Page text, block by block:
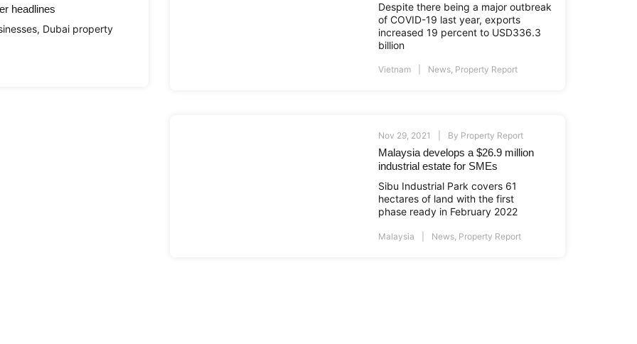
headlines
Dubai property
Despite there being a major outbreak
of COVID-19 last year, exports
increased 19 percent to USD336.3
billion
Vietnam News, Property Report
Nov 29, 2021 By Property Report
Malaysia develops a $26.9 million
industrial estate for SMEs
Sibu Industrial Park covers 61
hectares of land with the first
phase ready in February 2022
Malaysia News Property Report